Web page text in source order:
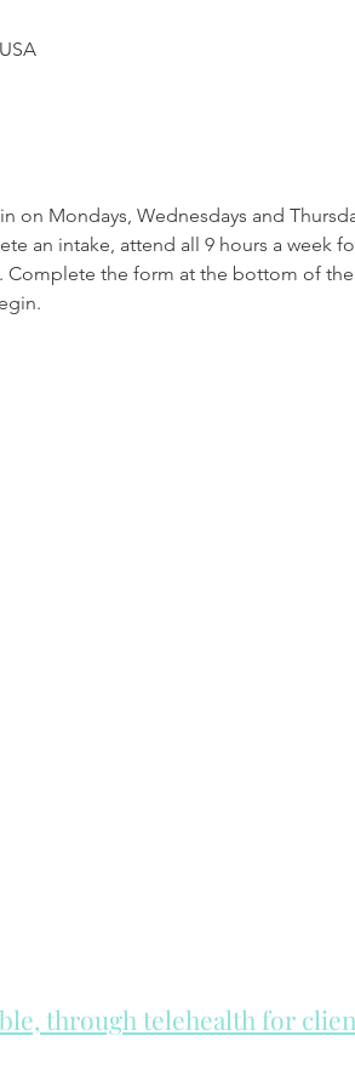
on Mondays, Wednesdays and
an intake, attend all 9 hours a week
the form at the bottom of
through telehealth for